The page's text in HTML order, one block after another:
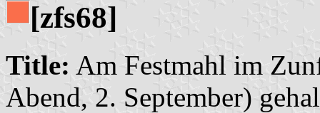
[zfs68]
Title: Am Festmahl im
Abend, 2. September)